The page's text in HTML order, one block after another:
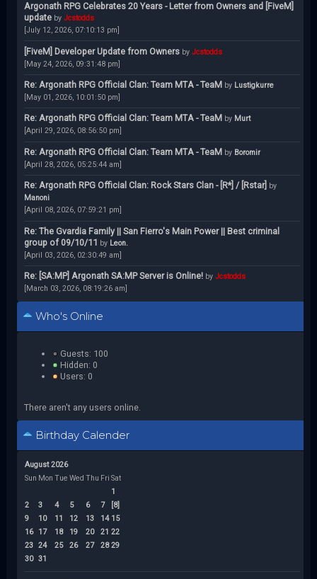
Argonath RPG Celebrates 20 Years - Letter from Owners and [FiveM]
update by Jcstodds
[July 12, 2026, 07:10:13 pm]
[FiveM] Developer Update from Owners by Jcstodds
[May 24, 2026, 09:31:48 pm]
Re: Argonath RPG Official Clan: Team MTA - TeaM by Lustigkurre
[May 01, 2026, 10:01:50 pm]
Re: Argonath RPG Official Clan: Team MTA - TeaM by Murt
[April 29, 2026, 08:56:50 pm]
Re: Argonath RPG Official Clan: Team MTA - TeaM by Boromir
[April 28, 2026, 05:25:44 am]
Re: Argonath RPG Official Clan: Rock Stars Clan - [R*] / [Rstar] by
Manoni
[April 08, 2026, 07:59:21 pm]
Re: The Gvardia Family || San Fierro's Main Power || Best criminal
group of 09/10/11 by Leon.
[April 03, 2026, 02:30:49 am]
Re: [SA:MP] Argonath SA:MP Server is Online! by Jcstodds
[March 03, 2026, 08:19:26 am]
Who's Online
Guests: 100
Hidden: 0
Users: 0
There aren't any users online.
Birthday Calender
August 2026
Sun Mon Tue Wed Thu Fri Sat
1
2
3 4 5 6 7
[8]
9
10 11 12 13 14 15
16
17 18 19 20 21 22
23 24 25 26 27 28 29
30 31